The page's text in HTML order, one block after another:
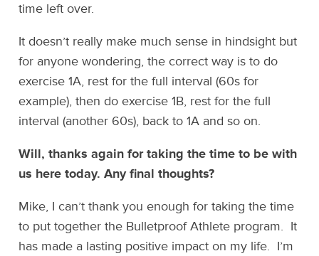
time left over.
It doesn’t really make much sense in hindsight but
for anyone wondering, the correct way is to do
exercise 1A, rest for the full interval (60s for
example), then do exercise 1B, rest for the full
interval (another 60s), back to 1A and so on.
Will, thanks again for taking the time to be with
us here today. Any final thoughts?
Mike, I can’t thank you enough for taking the time
to put together the Bulletproof Athlete program. It
has made a lasting positive impact on my life. I’m